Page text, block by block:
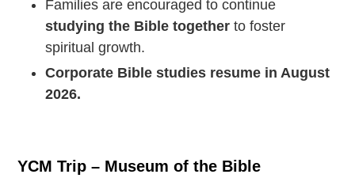
Families are encouraged to continue
studying the Bible together to foster
spiritual growth.
Corporate Bible studies resume in August
2026.
YCM Trip – Museum of the Bible